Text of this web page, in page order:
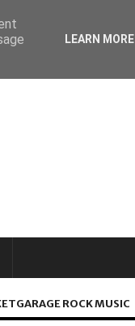
ROCK MUSIC
LEARN MORE